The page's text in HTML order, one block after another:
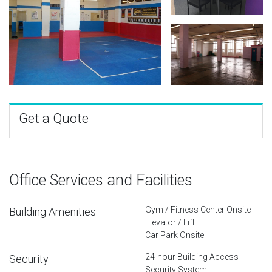
Get a Quote
Office Services and Facilities
Building Amenities
Gym / Fitness Center Onsite
Elevator / Lift
Car Park Onsite
Security
24-hour Building Access
Security System